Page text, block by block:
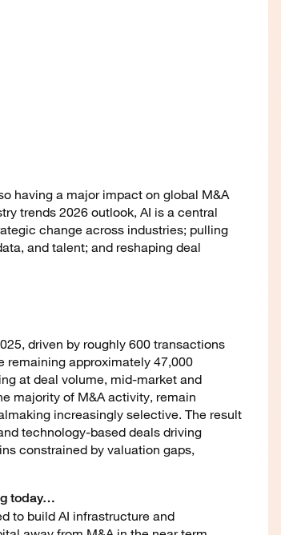
having a major impact on global M&A
trends 2026 outlook, AI is a central
change across industries; pulling
and talent; and reshaping deal
driven by roughly 600 transactions
remaining approximately 47,000
at deal volume, mid-market and
majority of M&A activity, remain
increasingly selective. The result
technology-based deals driving
constrained by valuation gaps,
today…
to build AI infrastructure and